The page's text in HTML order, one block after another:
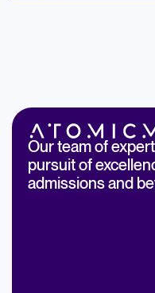
Our team of
pursuit of
admissions and